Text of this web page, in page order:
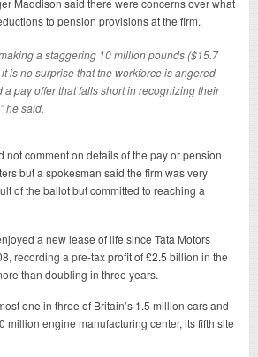
to pension provisions at the firm.
a staggering 10 million pounds ($15.7
is no surprise that the workforce is angered
a pay offer that falls short in recognizing their
he said.
not comment on details of the pay or pension
but a spokesman said the firm was very
of the ballot but committed to reaching a
a new lease of life since Tata Motors
recording a pre-tax profit of £2.5 billion in the
than doubling in three years.
one in three of Britain’s 1.5 million cars and
million engine manufacturing center, its fifth site